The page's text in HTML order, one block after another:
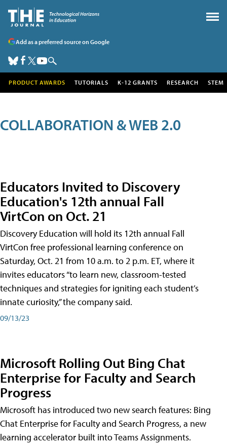
Add as a preferred source on Google
PRODUCT AWARDS TUTORIALS K-12 GRANTS RESEARCH STEM
COLLABORATION & WEB 2.0
Educators Invited to Discovery
Education's 12th annual Fall
VirtCon on Oct. 21
Discovery Education will hold its 12th annual Fall
VirtCon free professional learning conference on
Saturday, Oct. 21 from 10 a.m. to 2 p.m. ET, where it
invites educators “to learn new, classroom-tested
techniques and strategies for igniting each student’s
innate curiosity,” the company said.
09/13/23
Microsoft Rolling Out Bing Chat
Enterprise for Faculty and Search
Progress
Microsoft has introduced two new search features: Bing
Chat Enterprise for Faculty and Search Progress, a new
learning accelerator built into Teams Assignments.